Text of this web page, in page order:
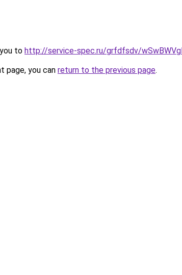
to http://service-spec.ru/grfdfsdv/
page, you can return to the previous page.